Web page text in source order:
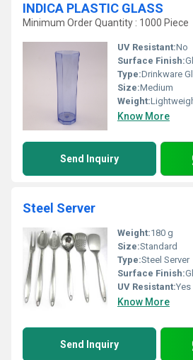
INDICA PLASTIC GLASS
Minimum Order Quantity : 1000 Piece
UV Resistant:No
Surface Finish:
Type:Drinkware
Size:Medium
Weight:
Know More
Send Inquiry
Steel Server
Weight:180 g
Size:Standard
Type:Steel Server
Surface Finish:
UV Resistant:Yes
Know More
Send Inquiry